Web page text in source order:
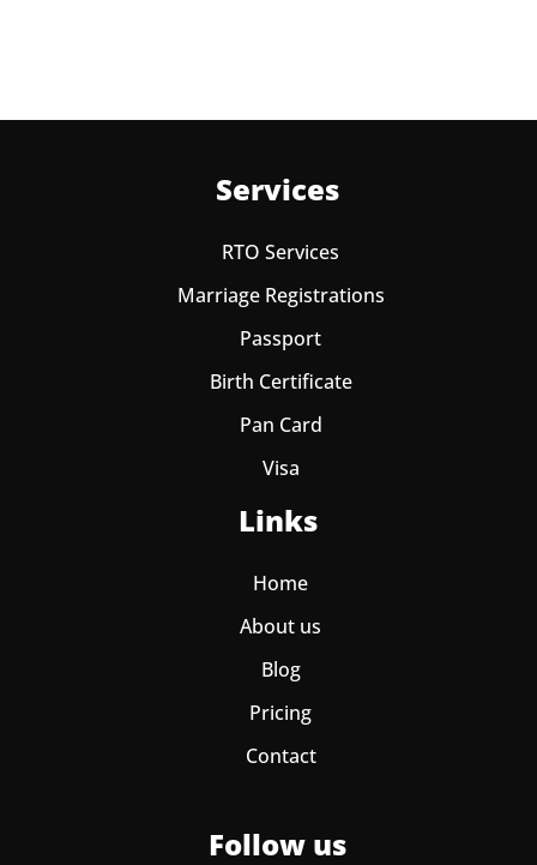
Services
RTO Services
Marriage Registrations
Passport
Birth Certificate
Pan Card
Visa
Links
Home
About us
Blog
Pricing
Contact
Follow us